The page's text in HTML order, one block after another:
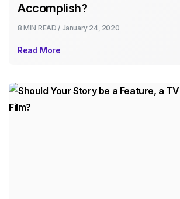
Accomplish?
8 MIN READ / January 24, 2020
Read More